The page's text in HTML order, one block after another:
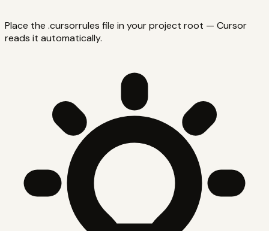
Place the .cursorrules file in your project root — Cursor
reads it automatically.